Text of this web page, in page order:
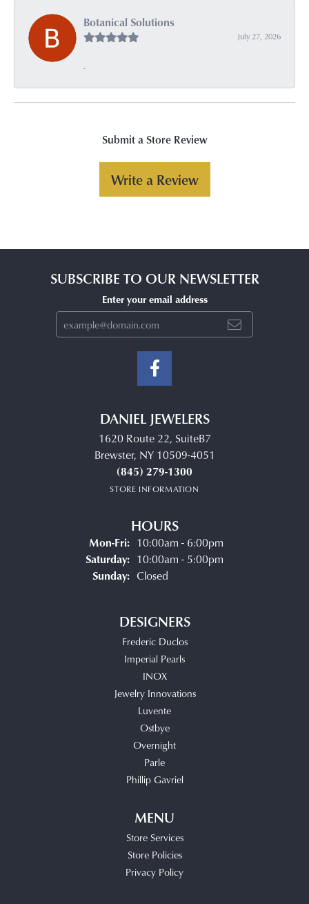
Botanical Solutions
July 27, 2026
-
Submit a Store Review
Write a Review
SUBSCRIBE TO OUR NEWSLETTER
Enter your email address
DANIEL JEWELERS
1620 Route 22, SuiteB7
Brewster, NY 10509-4051
(845) 279-1300
STORE INFORMATION
HOURS
Mon-Fri:Monday - Friday:
10:00am - 6:00pm
Saturday: 10:00am - 5:00pm
Sunday: Closed
DESIGNERS
Frederic Duclos
Imperial Pearls
INOX
Jewelry Innovations
Luvente
Ostbye
Overnight
Parle
Phillip Gavriel
MENU
Store Services
Store Policies
Privacy Policy